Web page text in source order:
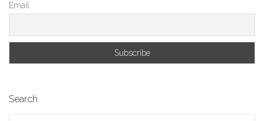
Email
Search